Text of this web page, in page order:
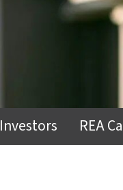
Investors REA